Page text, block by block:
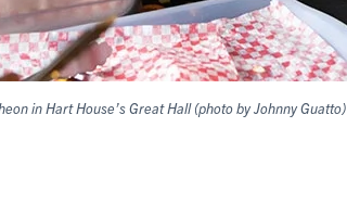
in Hart House’s Great Hall (photo by Johnny Guatto)